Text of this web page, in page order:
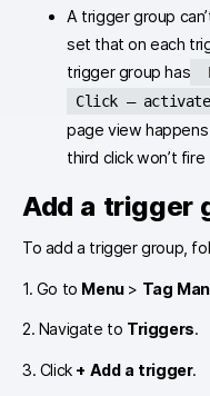
A trigger group
set that on each
trigger group has
Click –
page view
third click won’t
Add a trigger
To add a trigger group,
1. Go to Menu> Tag
2. Navigate to Triggers.
3. Click + Add a trigger.